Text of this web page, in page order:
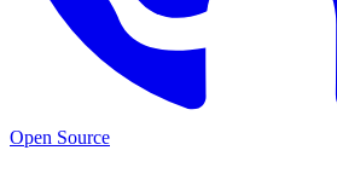
Open Source